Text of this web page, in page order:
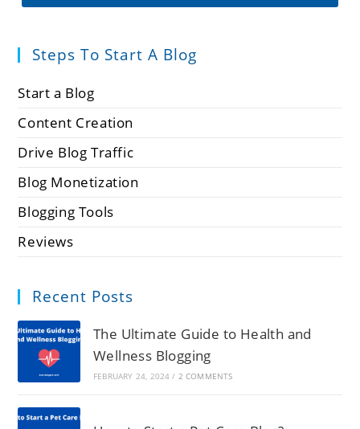
Steps To Start A Blog
Start a Blog
Content Creation
Drive Blog Traffic
Blog Monetization
Blogging Tools
Reviews
Recent Posts
The Ultimate Guide to Health and
Wellness Blogging
FEBRUARY 24, 2024 / 2 COMMENTS